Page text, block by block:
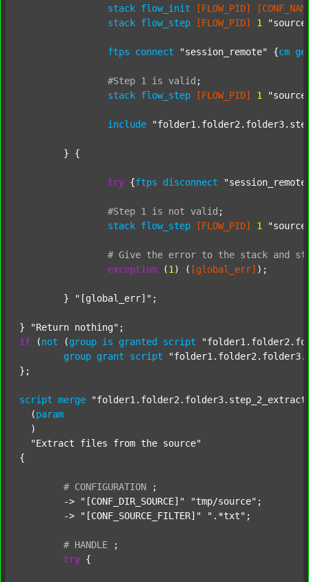
stack flow_init [FLOW_PID]
stack flow_step [FLOW_PID] 1
ftps connect "session_remote" {cm
#Step 1 is valid ;
stack flow_step [FLOW_PID] 1
include
try {ftps disconnect
#Step 1 is not valid ;
stack flow_step [FLOW_PID] 1
# Give the error to the stack and
exception (1 ) ( [global_err] );
	}
"[global_err]" ;
} "Return nothing"
if (not (group is granted script
group grant script
};
script merge
  (
param
  )
"Extract files from the source"
{
# CONFIGURATION
;
	->
"[CONF_DIR_SOURCE]" "tmp/source" ;
	->
"[CONF_SOURCE_FILTER]" ".*txt" ;
# HANDLE
;
try {